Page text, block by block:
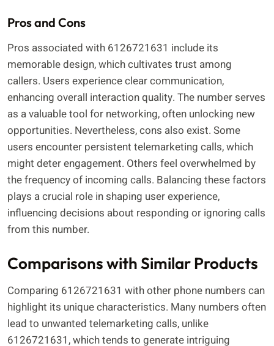
Pros and Cons
Pros associated with 6126721631 include its
memorable design, which cultivates trust among
callers. Users experience clear communication,
enhancing overall interaction quality. The number serves
as a valuable tool for networking, often unlocking new
opportunities. Nevertheless, cons also exist. Some
users encounter persistent telemarketing calls, which
might deter engagement. Others feel overwhelmed by
the frequency of incoming calls. Balancing these factors
plays a crucial role in shaping user experience,
influencing decisions about responding or ignoring calls
from this number.
Comparisons with Similar Products
Comparing 6126721631 with other phone numbers can
highlight its unique characteristics. Many numbers often
lead to unwanted telemarketing calls, unlike
6126721631, which tends to generate intriguing